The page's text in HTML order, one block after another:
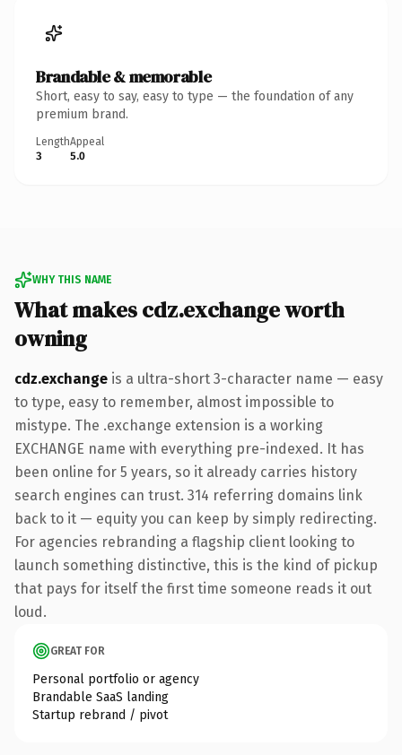
Brandable & memorable
Short, easy to say, easy to type — the foundation of any
premium brand.
Length
3
Appeal
5.0
WHY THIS NAME
What makes cdz.exchange worth
owning
cdz.exchange is a ultra-short 3-character name — easy
to type, easy to remember, almost impossible to
mistype. The .exchange extension is a working
EXCHANGE name with everything pre-indexed. It has
been online for 5 years, so it already carries history
search engines can trust. 314 referring domains link
back to it — equity you can keep by simply redirecting.
For agencies rebranding a flagship client looking to
launch something distinctive, this is the kind of pickup
that pays for itself the first time someone reads it out
loud.
GREAT FOR
Personal portfolio or agency
Brandable SaaS landing
Startup rebrand / pivot